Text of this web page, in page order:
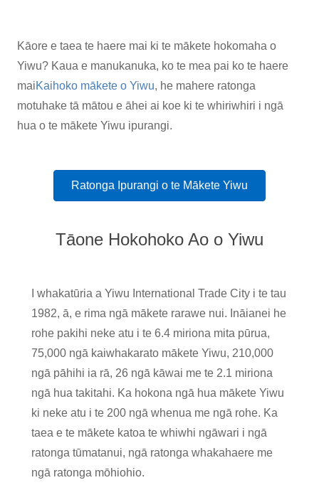
Kāore e taea te haere mai ki te mākete hokomaha o
Yiwu? Kaua e manukanuka, ko te mea pai ko te haere
maiKaihoko mākete o Yiwu, he mahere ratonga
motuhake tā mātou e āhei ai koe ki te whiriwhiri i ngā
hua o te mākete Yiwu ipurangi.
Ratonga Ipurangi o te Mākete Yiwu
Tāone Hokohoko Ao o Yiwu
I whakatūria a Yiwu International Trade City i te tau
1982, ā, e rima ngā mākete rarawe nui. Ināianei he
rohe pakihi neke atu i te 6.4 miriona mita pūrua,
75,000 ngā kaiwhakarato mākete Yiwu, 210,000
ngā pāhihi ia rā, 26 ngā kāwai me te 2.1 miriona
ngā hua takitahi. Ka hokona ngā hua mākete Yiwu
ki neke atu i te 200 ngā whenua me ngā rohe. Ka
taea e te mākete katoa te whiwhi ngāwari i ngā
ratonga tūmatanui, ngā ratonga whakahaere me
ngā ratonga mōhiohio.